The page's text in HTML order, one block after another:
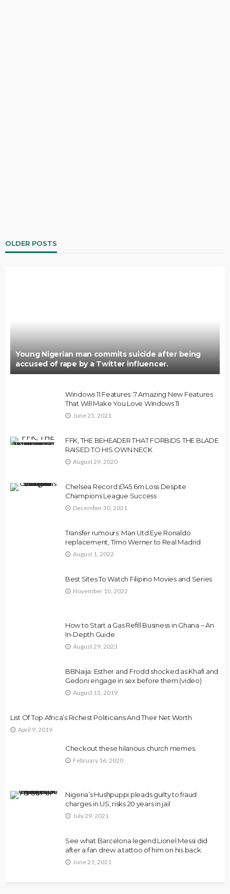
OLDER POSTS
Young Nigerian man commits suicide after being
accused of rape by a Twitter influencer.
Windows 11 Features: 7 Amazing New Features
That Will Make You Love Windows 11
June 25, 2021
FFK, THE BEHEADER THAT FORBIDS THE BLADE
RAISED TO HIS OWN NECK
August 29, 2020
Chelsea Record £145.6m Loss Despite
Champions League Success
December 30, 2021
Transfer rumours: Man Utd Eye Ronaldo
replacement, Timo Werner to Real Madrid
August 1, 2022
Best Sites To Watch Filipino Movies and Series
November 10, 2022
How to Start a Gas Refill Business in Ghana – An
In-Depth Guide
August 29, 2023
BBNaija: Esther and Frodd shocked as Khafi and
Gedoni engage in sex before them (video)
August 15, 2019
List Of Top Africa’s Richest Politicians And Their Net Worth
April 9, 2019
Checkout these hilarious church memes.
February 16, 2020
Nigeria’s Hushpuppi pleads guilty to fraud
charges in US, risks 20 years in jail
July 29, 2021
See what Barcelona legend Lionel Messi did
after a fan drew a tattoo of him on his back.
June 21, 2021